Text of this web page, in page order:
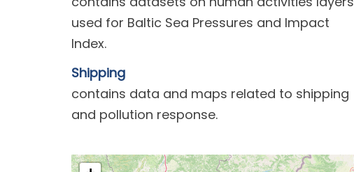
used for Baltic Sea Pressures and Impact
Index.
Shipping
contains data and maps related to shipping
and pollution response.